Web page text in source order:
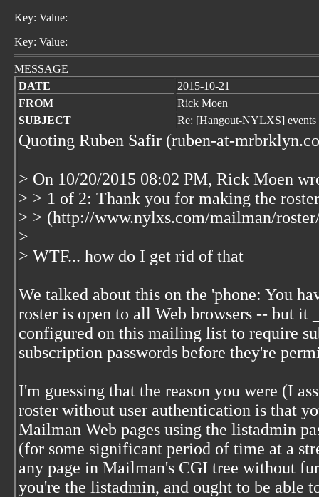
Key: Value:
Key: Value:
MESSAGE
DATE
2015-10-21
FROM
Rick Moen
SUBJECT
Re: [Hangout-NYLXS] events
Quoting Ruben Safir (ruben-at-
> On 10/20/2015 08:02 PM, Rick Moen
> > 1 of 2: Thank you for making the roster
> > (http://www.nylxs.com/mailman/
>
> WTF... how do I get rid of that
We talked about this on the 'phone: You
roster is open to all Web browsers -- but it
configured on this mailing list to require
subscription passwords before they're
I'm guessing that the reason you were (I
roster without user authentication is that
Mailman Web pages using the listadmin
(for some significant period of time at a
any page in Mailman's CGI tree without
you're the listadmin, and ought to be able